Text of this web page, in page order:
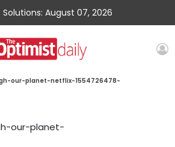
Solutions: August 07, 2026
our-planet-netflix-1554726478-